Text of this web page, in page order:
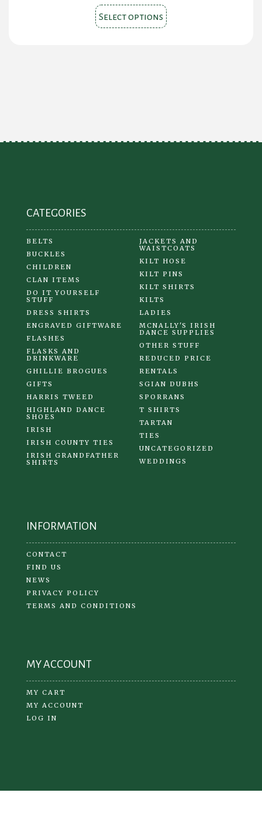
$1.00
through
Select options This
product
CATEGORIES
BELTS
BUCKLES
CHILDREN
CLAN ITEMS
DO IT YOURSELF
STUFF
DRESS SHIRTS
ENGRAVED GIFTWARE
FLASHES
FLASKS AND
DRINKWARE
GHILLIE BROGUES
GIFTS
HARRIS TWEED
HIGHLAND DANCE
SHOES
IRISH
IRISH COUNTY TIES
IRISH GRANDFATHER
SHIRTS
JACKETS AND
WAISTCOATS
KILT HOSE
KILT PINS
KILT SHIRTS
KILTS
LADIES
MCNALLY'S IRISH
DANCE SUPPLIES
OTHER STUFF
REDUCED PRICE
RENTALS
SGIAN DUBHS
SPORRANS
T SHIRTS
TARTAN
TIES
UNCATEGORIZED
WEDDINGS
INFORMATION
CONTACT
FIND US
NEWS
PRIVACY POLICY
TERMS AND CONDITIONS
MY ACCOUNT
MY CART
MY ACCOUNT
LOG IN